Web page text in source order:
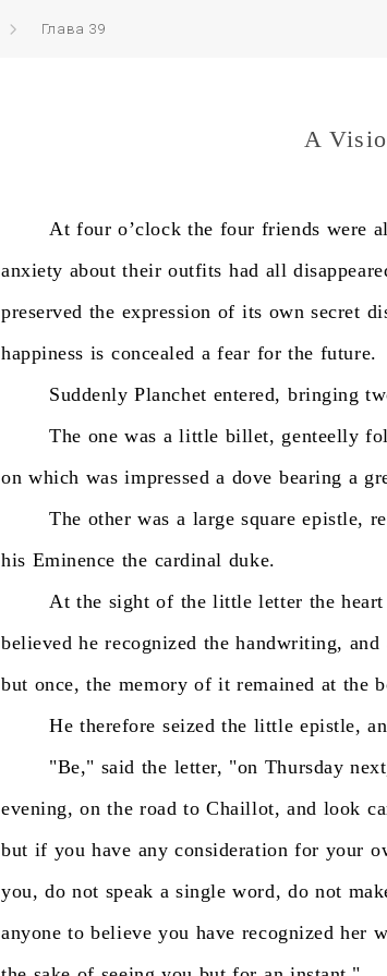
Глава 39
A
At four o’clock the four friends were
anxiety about their outfits had all
preserved the expression of its own secret
happiness is concealed a fear for the future.
Suddenly Planchet entered, bringing
The one was a little billet, genteelly
on which was impressed a dove bearing a
The other was a large square epistle,
his Eminence the cardinal duke.
At the sight of the little letter the heart
believed he recognized the handwriting, and
but once, the memory of it remained at the
He therefore seized the little epistle,
"Be," said the letter, "on Thursday
evening, on the road to Chaillot, and look
but if you have any consideration for your
you, do not speak a single word, do not
anyone to believe you have recognized her